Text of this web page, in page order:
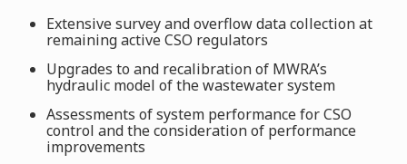
Extensive survey and overflow data collection at
remaining active CSO regulators
Upgrades to and recalibration of MWRA’s
hydraulic model of the wastewater system
Assessments of system performance for CSO
control and the consideration of performance
improvements